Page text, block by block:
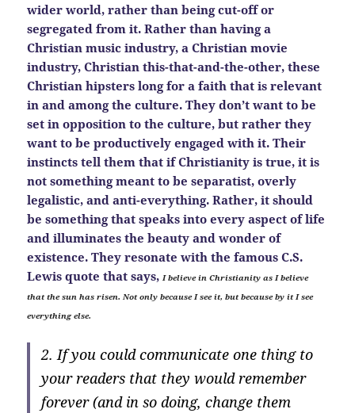
wider world, rather than being cut-off or
segregated from it. Rather than having a
Christian music industry, a Christian movie
industry, Christian this-that-and-the-other, these
Christian hipsters long for a faith that is relevant
in and among the culture. They don’t want to be
set in opposition to the culture, but rather they
want to be productively engaged with it. Their
instincts tell them that if Christianity is true, it is
not something meant to be separatist, overly
legalistic, and anti-everything. Rather, it should
be something that speaks into every aspect of life
and illuminates the beauty and wonder of
existence. They resonate with the famous C.S.
Lewis quote that says,I believe in Christianity as I believe
that the sun has risen. Not only because I see it, but because by it I see
everything else.
2. If you could communicate one thing to
your readers that they would remember
forever (and in so doing, change them